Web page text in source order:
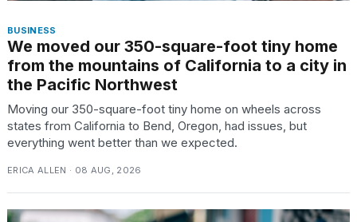
BUSINESS
We moved our 350-square-foot tiny home
from the mountains of California to a city in
the Pacific Northwest
Moving our 350-square-foot tiny home on wheels across
states from California to Bend, Oregon, had issues, but
everything went better than we expected.
ERICA ALLEN · 08 AUG, 2026